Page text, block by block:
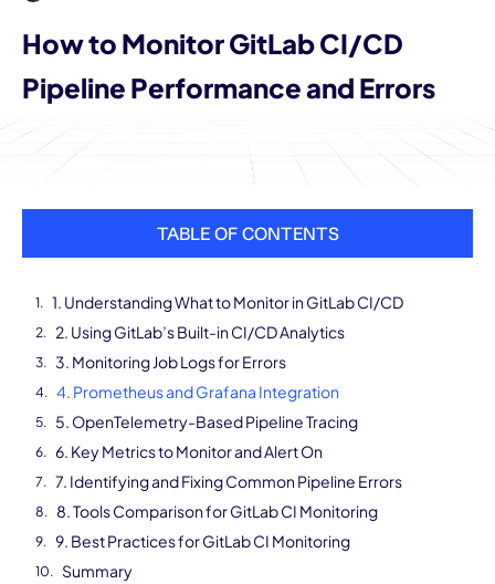
How to Monitor GitLab CI/CD
Pipeline Performance and Errors
TABLE OF CONTENTS
1. Understanding What to Monitor in GitLab CI/CD
2. Using GitLab’s Built-in CI/CD Analytics
3. Monitoring Job Logs for Errors
4. Prometheus and Grafana Integration
5. OpenTelemetry-Based Pipeline Tracing
6. Key Metrics to Monitor and Alert On
7. Identifying and Fixing Common Pipeline Errors
8. Tools Comparison for GitLab CI Monitoring
9. Best Practices for GitLab CI Monitoring
Summary